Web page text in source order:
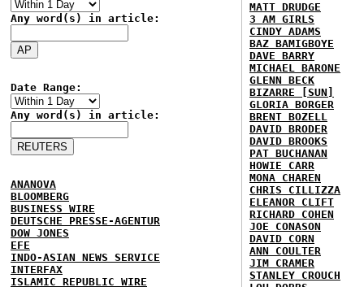
Any word(s) in article:
Date Range:
Any word(s) in article:
ANANOVA
BLOOMBERG
BUSINESS WIRE
DEUTSCHE PRESSE-AGENTUR
DOW JONES
EFE
INDO-ASIAN NEWS SERVICE
INTERFAX
ISLAMIC REPUBLIC WIRE
MATT DRUDGE
3 AM GIRLS
CINDY ADAMS
BAZ BAMIGBOYE
DAVE BARRY
MICHAEL BARONE
GLENN BECK
BIZARRE [SUN]
GLORIA BORGER
BRENT BOZELL
DAVID BRODER
DAVID BROOKS
PAT BUCHANAN
HOWIE CARR
MONA CHAREN
CHRIS CILLIZZA
ELEANOR CLIFT
RICHARD COHEN
JOE CONASON
DAVID CORN
ANN COULTER
JIM CRAMER
STANLEY CROUCH